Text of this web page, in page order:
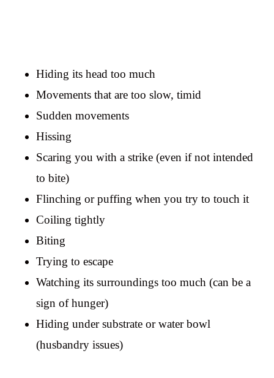
Hiding its head too much
Movements that are too slow, timid
Sudden movements
Hissing
Scaring you with a strike (even if not intended
to bite)
Flinching or puffing when you try to touch it
Coiling tightly
Biting
Trying to escape
Watching its surroundings too much (can be a
sign of hunger)
Hiding under substrate or water bowl
(husbandry issues)